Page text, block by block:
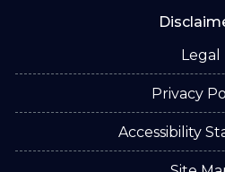
Legal
Privacy
Accessibility